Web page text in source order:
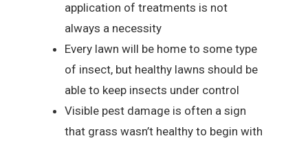
application of treatments is not
always a necessity
Every lawn will be home to some type
of insect, but healthy lawns should be
able to keep insects under control
Visible pest damage is often a sign
that grass wasn’t healthy to begin with